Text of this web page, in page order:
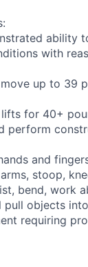
ability
with
up to 39
for 40+
perform
and
stoop,
bend, work
pull objects
requiring